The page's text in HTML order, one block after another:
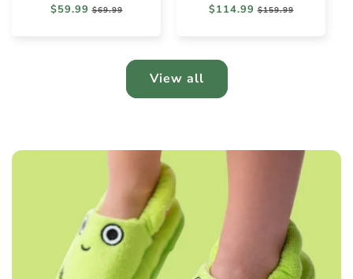
Regular
$59.99 Sale
$69.99
Regular
$114.99 Sale
$159.99
View all